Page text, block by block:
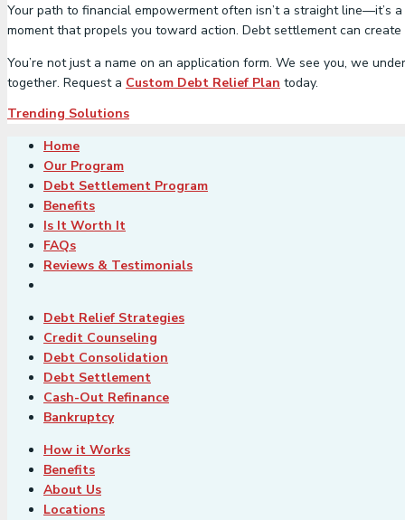
Your path to financial empowerment often isn’t a straight line—it’s
moment that propels you toward action. Debt settlement can
You’re not just a name on an application form. We see you, we
together. Request a Custom Debt Relief Plan today.
Trending Solutions
Home
Our Program
Debt Settlement Program
Benefits
Is It Worth It
FAQs
Reviews & Testimonials
Debt Relief Strategies
Credit Counseling
Debt Consolidation
Debt Settlement
Cash-Out Refinance
Bankruptcy
How it Works
Benefits
About Us
Locations